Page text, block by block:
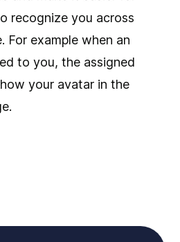
recognize you across
For example when an
to you, the assigned
your avatar in the